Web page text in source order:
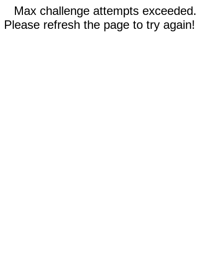
Max challenge attempts exceeded.
Please refresh the page to try again!